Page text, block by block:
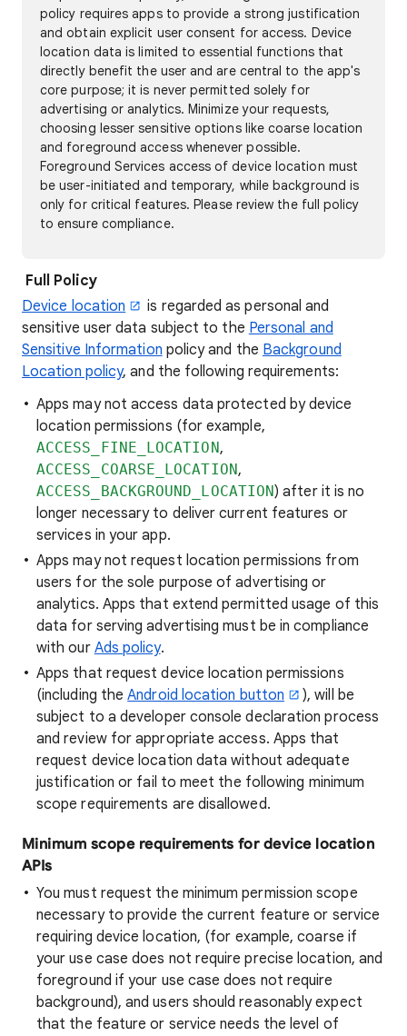
policy requires apps to provide a strong justification
and obtain explicit user consent for access. Device
location data is limited to essential functions that
directly benefit the user and are central to the app's
core purpose; it is never permitted solely for
advertising or analytics. Minimize your requests,
choosing lesser sensitive options like coarse location
and foreground access whenever possible.
Foreground Services access of device location must
be user-initiated and temporary, while background is
only for critical features. Please review the full policy
to ensure compliance.
Full Policy
Device location
is regarded as personal and
sensitive user data subject to the Personal and
Sensitive Information policy and the Background
Location policy, and the following requirements:
Apps may not access data protected by device
location permissions (for example,
ACCESS_FINE_LOCATION,
ACCESS_COARSE_LOCATION,
ACCESS_BACKGROUND_LOCATION) after it is no
longer necessary to deliver current features or
services in your app.
Apps may not request location permissions from
users for the sole purpose of advertising or
analytics. Apps that extend permitted usage of this
data for serving advertising must be in compliance
with our Ads policy.
Apps that request device location permissions
(including theAndroid location button
), will be
subject to a developer console declaration process
and review for appropriate access. Apps that
request device location data without adequate
justification or fail to meet the following minimum
scope requirements are disallowed.
Minimum scope requirements for device location
APIs
You must request the minimum permission scope
necessary to provide the current feature or service
requiring device location, (for example, coarse if
your use case does not require precise location, and
foreground if your use case does not require
background), and users should reasonably expect
that the feature or service needs the level of